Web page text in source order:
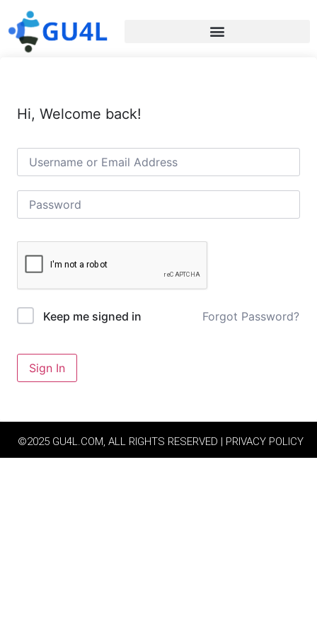
Hi, Welcome back!
Keep me signed in Forgot Password?
Sign In
©2025 GU4L.COM, ALL RIGHTS RESERVED | PRIVACY POLICY